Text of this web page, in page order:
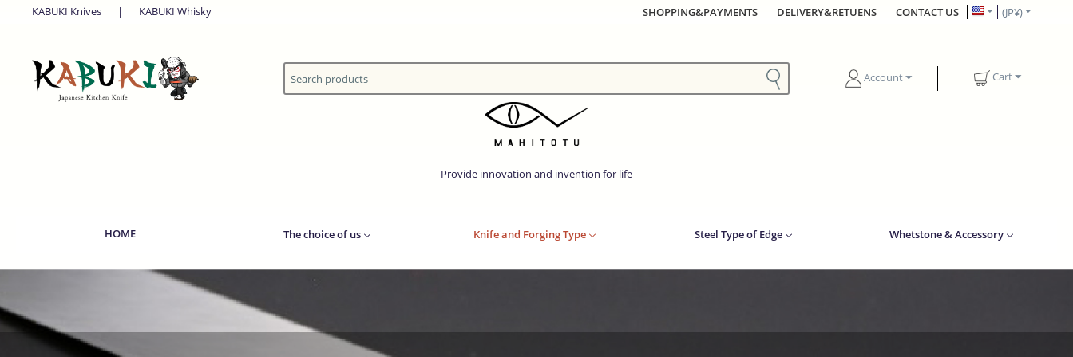
KABUKI Knives | KABUKI Whisky SHOPPING&PAYMENTS DELIVERY&RETUENS CONTACT US (JP¥)
Account Cart
Provide innovation and invention for life
HOME The choice of us Knife and Forging Type Steel Type of Edge Whetstone & Accessory